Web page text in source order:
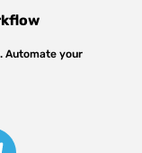
Automate your